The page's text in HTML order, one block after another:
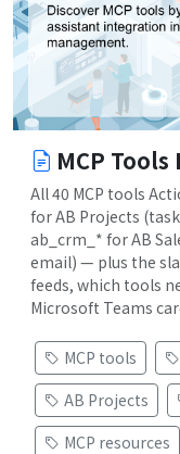
MCP Tools
All 40 MCP tools
for AB Projects
ab_crm_* for AB
email) — plus the
feeds, which tools
Microsoft Teams
MCP tools
AB Projects
MCP resources